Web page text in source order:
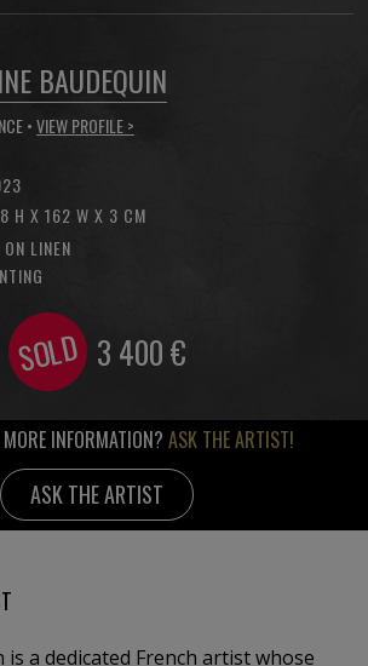
BAUDEQUIN
•VIEW PROFILE >
H X 162 W X 3 CM
LINEN
SOLD 3 400€
INFORMATION? ASK THE ARTIST!
ASK THE ARTIST
is a dedicated French artist whose